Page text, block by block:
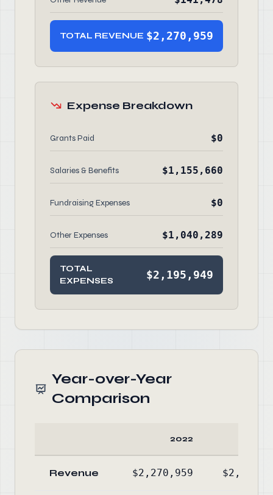
TOTAL REVENUE $2,270,959
Expense Breakdown
Grants Paid $0
Salaries & Benefits $1,155,660
Fundraising Expenses $0
Other Expenses $1,040,289
TOTAL
EXPENSES
$2,195,949
Year-over-Year
Comparison
2022
Revenue $2,270,959